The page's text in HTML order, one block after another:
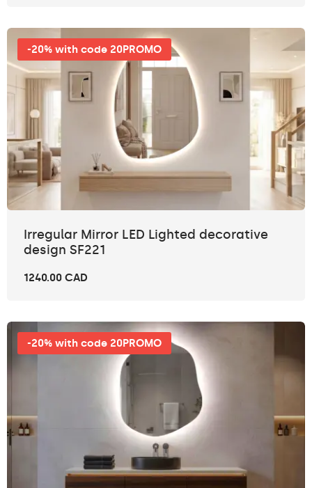
-20% with code 20PROMO
Irregular Mirror LED Lighted decorative
design SF221
1240.00 CAD
-20% with code 20PROMO